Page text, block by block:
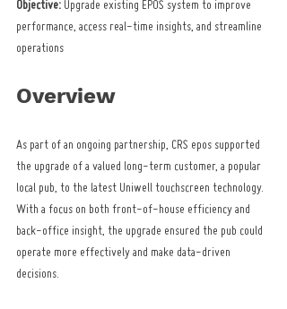
Objective: Upgrade existing EPOS system to improve
performance, access real-time insights, and streamline
operations
Overview
As part of an ongoing partnership, CRS epos supported
the upgrade of a valued long-term customer, a popular
local pub, to the latest Uniwell touchscreen technology.
With a focus on both front-of-house efficiency and
back-office insight, the upgrade ensured the pub could
operate more effectively and make data-driven
decisions.